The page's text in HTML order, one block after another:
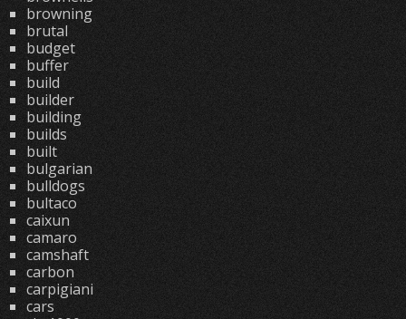
browning
brutal
budget
buffer
build
builder
building
builds
built
bulgarian
bulldogs
bultaco
caixun
camaro
camshaft
carbon
carpigiani
cars